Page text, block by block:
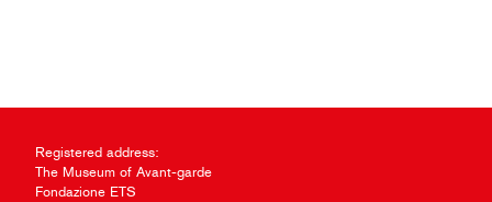
Registered address:
The Museum of Avant-garde
Fondazione ETS